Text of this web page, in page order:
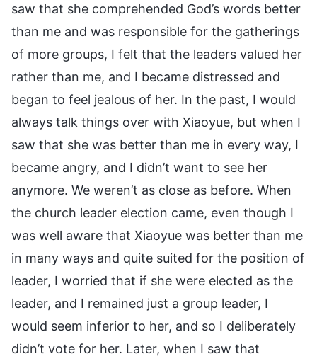
saw that she comprehended God’s words better
than me and was responsible for the gatherings
of more groups, I felt that the leaders valued her
rather than me, and I became distressed and
began to feel jealous of her. In the past, I would
always talk things over with Xiaoyue, but when I
saw that she was better than me in every way, I
became angry, and I didn’t want to see her
anymore. We weren’t as close as before. When
the church leader election came, even though I
was well aware that Xiaoyue was better than me
in many ways and quite suited for the position of
leader, I worried that if she were elected as the
leader, and I remained just a group leader, I
would seem inferior to her, and so I deliberately
didn’t vote for her. Later, when I saw that